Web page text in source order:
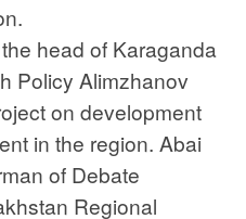
head of Karaganda
Policy Alimzhanov
on development
in the region. Abai
of Debate
Regional